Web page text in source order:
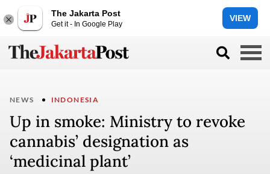
The Jakarta Post
Get it - In Google Play
VIEW
NEWS INDONESIA
Up in smoke: Ministry to revoke
cannabis’ designation as
‘medicinal plant’